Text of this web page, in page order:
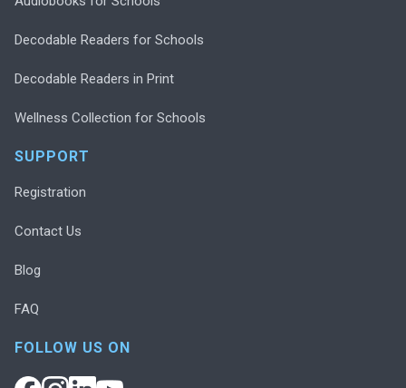
Decodable Readers for Schools
Decodable Readers in Print
Wellness Collection for Schools
SUPPORT
Registration
Contact Us
Blog
FAQ
FOLLOW US ON